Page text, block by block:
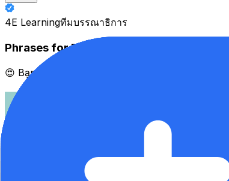
4E Learningทีมบรรณาธิการ
Phrases for Disagreeing
😍 Bạn là "siêu chăm học" Tiếng Anh trên app